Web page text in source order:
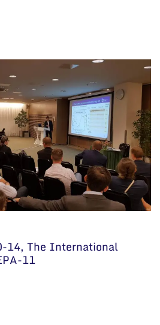
14, The International
11